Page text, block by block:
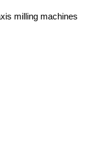
milling machines